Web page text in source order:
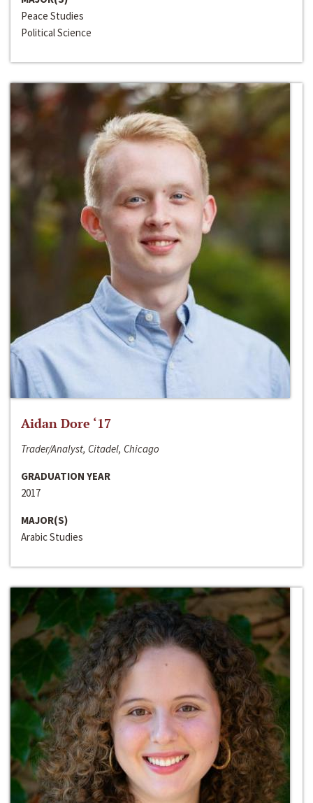
Peace Studies
Political Science
Aidan Dore ‘17
Trader/Analyst, Citadel, Chicago
GRADUATION YEAR
2017
MAJOR(S)
Arabic Studies